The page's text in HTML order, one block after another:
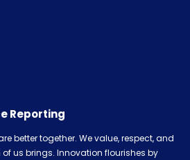
Reporting
better together. We value, respect, and
us brings. Innovation flourishes by